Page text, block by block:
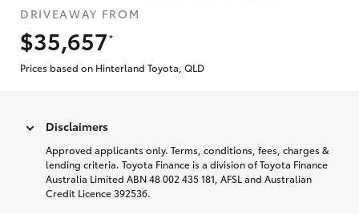
DRIVEAWAY FROM
$35,657
*
Prices based on Hinterland Toyota, QLD
Disclaimers
Approved applicants only. Terms, conditions, fees, charges &
lending criteria. Toyota Finance is a division of Toyota Finance
Australia Limited ABN 48 002 435 181, AFSL and Australian
Credit Licence 392536.